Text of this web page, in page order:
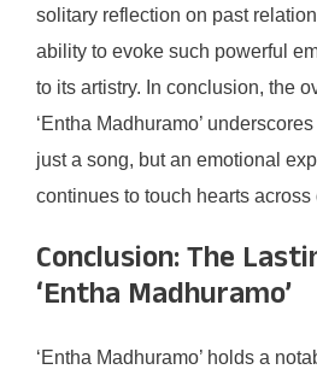
solitary reflection on past
ability to evoke such powerful
to its artistry. In conclusion, the
‘Entha Madhuramo’
just a song, but an emotional
continues to touch hearts
Conclusion: The
‘Entha Madhuramo’
‘Entha Madhuramo’ holds a